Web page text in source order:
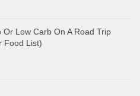
Or Low Carb On A Road Trip
Food List)